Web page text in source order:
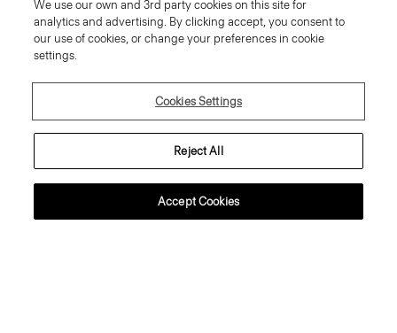
SIGN UP
Customer Care
About Theory
Contact Us
We use our own and 3rd party cookies on this site for
analytics and advertising. By clicking accept, you consent to
our use of cookies, or change your preferences in cookie
settings.
Cookies Settings
Reject All
Accept Cookies